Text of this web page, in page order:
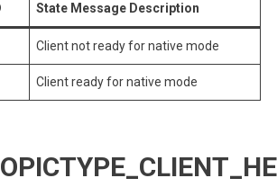
State Message Description
Client not ready for native mode
Client ready for native mode